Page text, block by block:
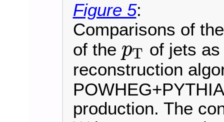
Figure 5:
Comparisons of
of the pT
pT
of jets
reconstruction
production. The